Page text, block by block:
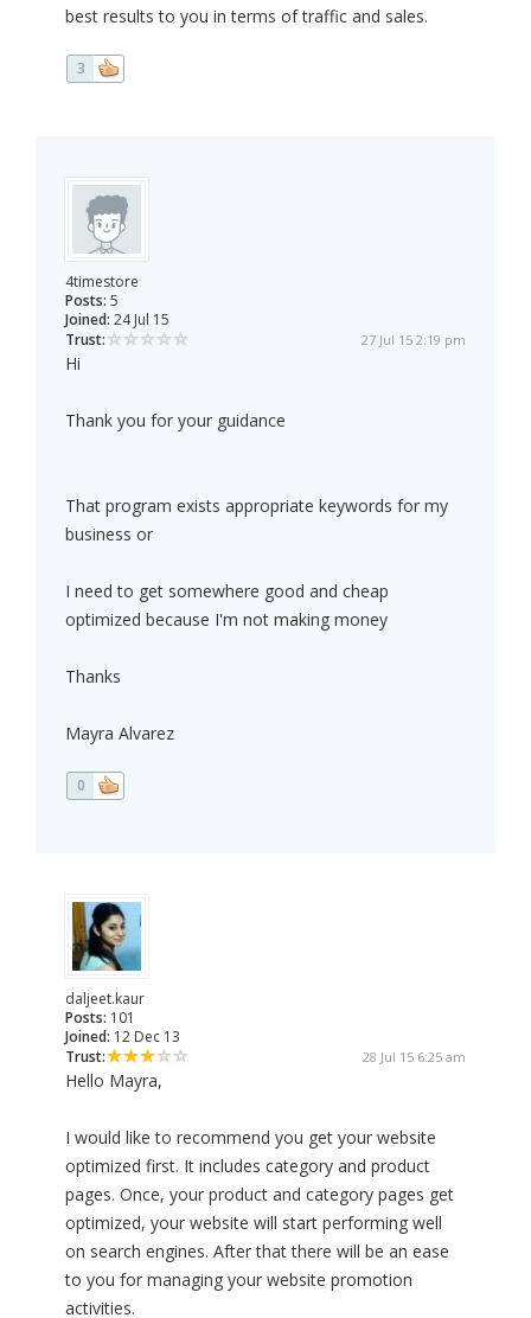
best results to you in terms of traffic and sales.
3
4timestore
Posts: 5
Joined: 24 Jul 15
Trust:
27 Jul 15 2:19 pm
Hi
Thank you for your guidance
That program exists appropriate keywords for my
business or
I need to get somewhere good and cheap
optimized because I'm not making money
Thanks
Mayra Alvarez
0
daljeet.kaur
Posts: 101
Joined: 12 Dec 13
Trust:
28 Jul 15 6:25 am
Hello Mayra,
I would like to recommend you get your website
optimized first. It includes category and product
pages. Once, your product and category pages get
optimized, your website will start performing well
on search engines. After that there will be an ease
to you for managing your website promotion
activities.